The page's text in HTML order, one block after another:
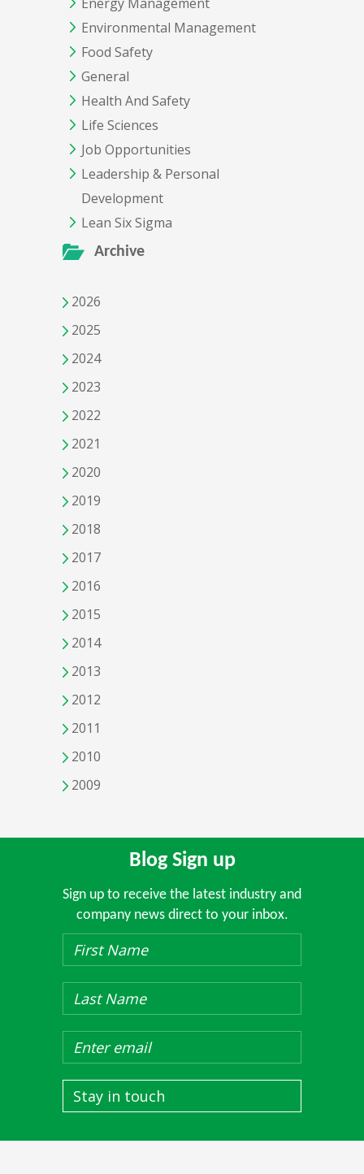
Environmental Management
Food Safety
General
Health And Safety
Life Sciences
Job Opportunities
Leadership & Personal
Development
Lean Six Sigma
Archive
2026
2025
2024
2023
2022
2021
2020
2019
2018
2017
2016
2015
2014
2013
2012
2011
2010
2009
Blog Sign up
Sign up to receive the latest industry and
company news direct to your inbox.
Stay in touch